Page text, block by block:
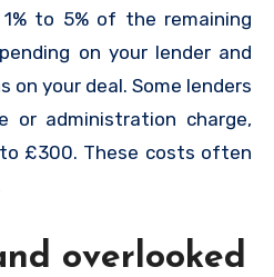
to 5% of the remaining
on your lender and
on your deal. Some lenders
or administration charge,
£300. These costs often
overlooked